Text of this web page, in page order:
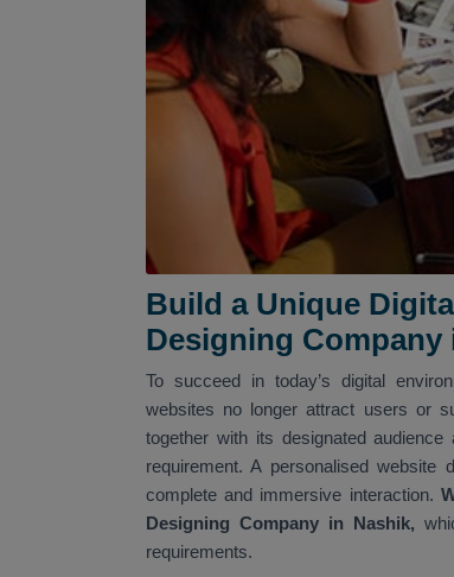
Build a Unique
Designing Company
To succeed in today’s digital
websites no longer attract users or
together with its designated
requirement. A personalised
complete and immersive interaction.
Designing Company in Nashik,
requirements.